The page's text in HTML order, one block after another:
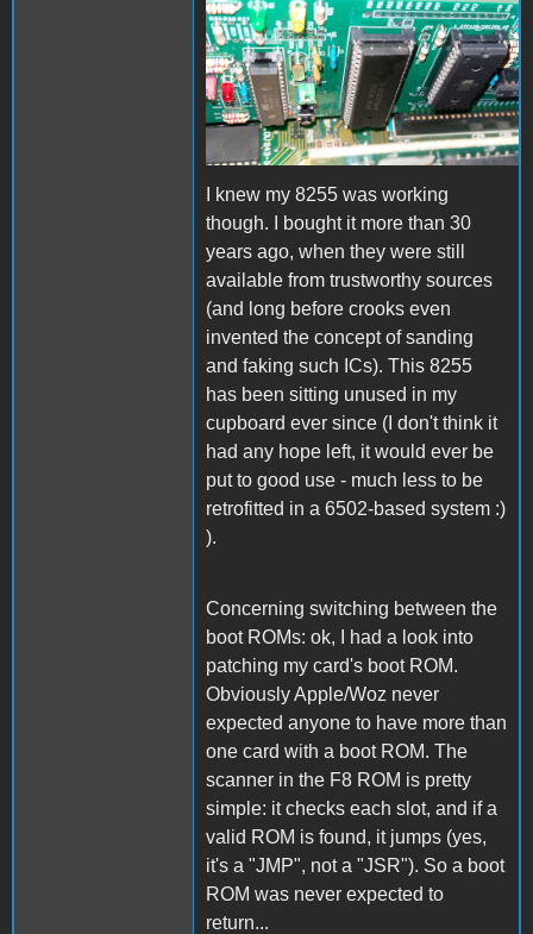
8255.jpg
I knew my 8255 was working
though. I bought it more than 30
years ago, when they were still
available from trustworthy sources
(and long before crooks even
invented the concept of sanding
and faking such ICs). This 8255
has been sitting unused in my
cupboard ever since (I don't think it
had any hope left, it would ever be
put to good use - much less to be
retrofitted in a 6502-based system :)
).
Concerning switching between the
boot ROMs: ok, I had a look into
patching my card's boot ROM.
Obviously Apple/Woz never
expected anyone to have more than
one card with a boot ROM. The
scanner in the F8 ROM is pretty
simple: it checks each slot, and if a
valid ROM is found, it jumps (yes,
it's a "JMP", not a "JSR"). So a boot
ROM was never expected to
return...